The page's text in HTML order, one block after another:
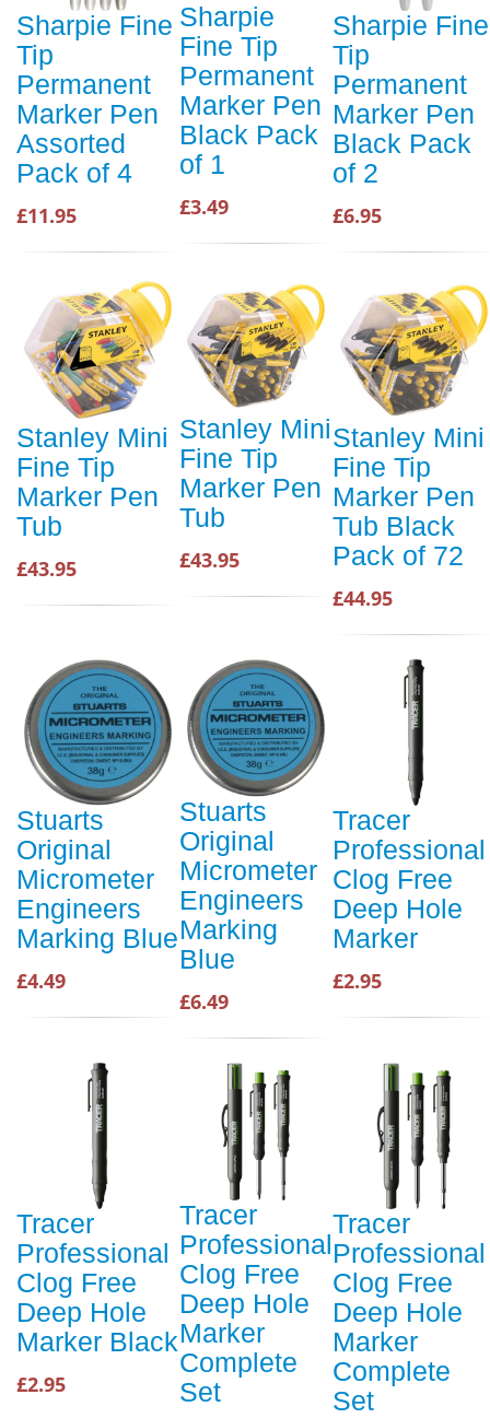
Sharpie Fine
Tip
Permanent
Marker Pen
Assorted
Pack of 4
£11.95
Sharpie
Fine Tip
Permanent
Marker Pen
Black Pack
of 1
£3.49
Sharpie Fine
Tip
Permanent
Marker Pen
Black Pack
of 2
£6.95
Stanley Mini
Fine Tip
Marker Pen
Tub
£43.95
Stanley Mini
Fine Tip
Marker Pen
Tub
£43.95
Stanley Mini
Fine Tip
Marker Pen
Tub Black
Pack of 72
£44.95
Stuarts
Original
Micrometer
Engineers
Marking Blue
£4.49
Stuarts
Original
Micrometer
Engineers
Marking
Blue
£6.49
Tracer
Professional
Clog Free
Deep Hole
Marker
£2.95
Tracer
Professional
Clog Free
Deep Hole
Marker Black
£2.95
Tracer
Professional
Clog Free
Deep Hole
Marker
Complete
Set
Tracer
Professional
Clog Free
Deep Hole
Marker
Complete
Set